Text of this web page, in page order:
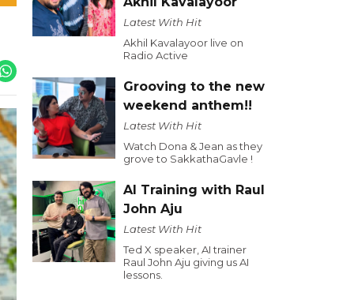
Latest With Hit
Akhil Kavalayoor live on
Radio Active
Grooving to the new
weekend anthem!!
Latest With Hit
Watch Dona & Jean as they
grove to SakkathaGavle !
AI Training with Raul
John Aju
Latest With Hit
Ted X speaker, AI trainer
Raul John Aju giving us AI
lessons.